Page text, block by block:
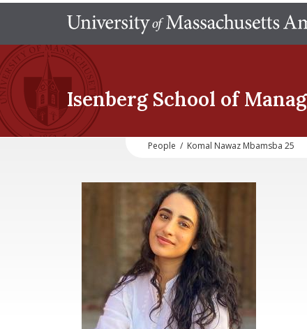
Isenberg School of
People / Komal Nawaz Mbamsba 25